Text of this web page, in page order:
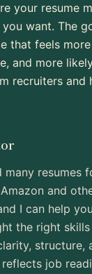
your resume
want. The
that feels
and more
recruiters and
many resumes
and
I can help
the right
structure,
job